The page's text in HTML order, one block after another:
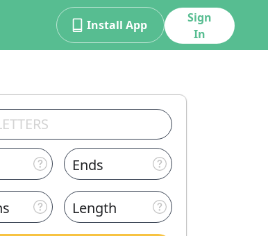
Install App
Sign
In
Ends
Length